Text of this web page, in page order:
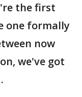
the first
one formally
now
we've got